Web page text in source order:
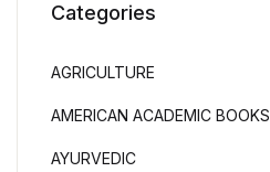
Categories
AGRICULTURE
AMERICAN ACADEMIC BOOKS
AYURVEDIC